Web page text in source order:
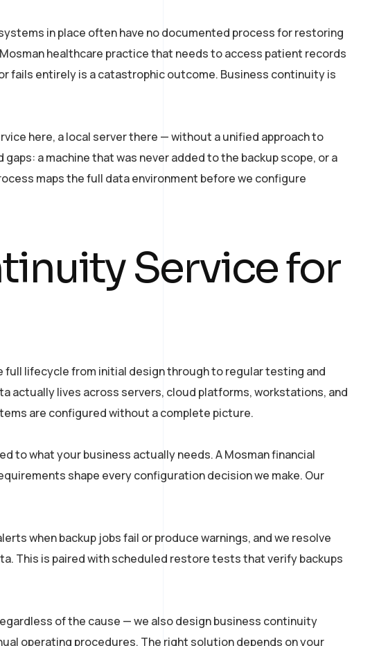
in place often have no documented process for restoring
healthcare practice that needs to access patient records
fails entirely is a catastrophic outcome. Business continuity is
here, a local server there — without a unified approach to
a machine that was never added to the backup scope, or a
maps the full data environment before we configure
Service for
lifecycle from initial design through to regular testing and
actually lives across servers, cloud platforms, workstations, and
are configured without a complete picture.
to what your business actually needs. A Mosman financial
shape every configuration decision we make. Our
when backup jobs fail or produce warnings, and we resolve
This is paired with scheduled restore tests that verify backups
of the cause — we also design business continuity
operating procedures. The right solution depends on your